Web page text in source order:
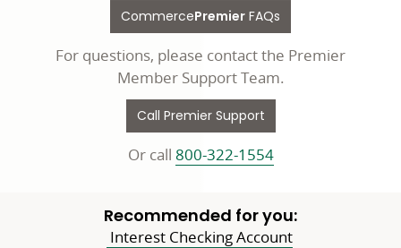
CommercePremier FAQs
For questions, please contact the Premier
Member Support Team.
Call Premier Support
Or call 800-322-1554
Recommended for you:
Interest Checking Account